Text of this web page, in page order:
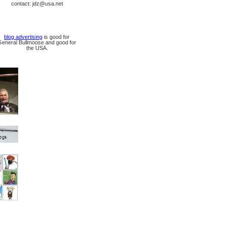
contact: jdz@usa.net
blog advertising is good for
Bullmoose and good for
the USA.